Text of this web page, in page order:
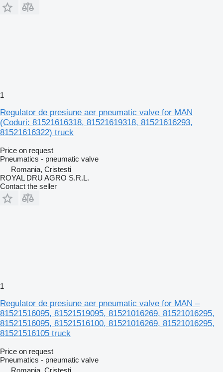
1
Regulator de presiune aer pneumatic valve for MAN
(Coduri: 81521616318, 81521619318, 81521616293,
81521616322) truck
Price on request
Pneumatics - pneumatic valve
Romania, Cristesti
ROYAL DRU AGRO S.R.L.
Contact the seller
1
Regulator de presiune aer pneumatic valve for MAN –
81521516095, 81521519095, 81521016269, 81521016295,
81521516095, 81521516100, 81521016269, 81521016295,
81521516105 truck
Price on request
Pneumatics - pneumatic valve
Romania, Cristesti